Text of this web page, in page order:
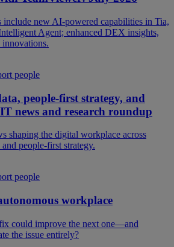
include new AI-powered capabilities in Tia,
Agent; enhanced DEX insights,
innovations.
people
people-first strategy, and
news and research roundup
shaping the digital workplace across
people-first strategy.
people
workplace
could improve the next one—and
the issue entirely?